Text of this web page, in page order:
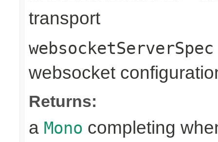
transport
websocketServerSpec
websocket
Returns:
a Mono completing